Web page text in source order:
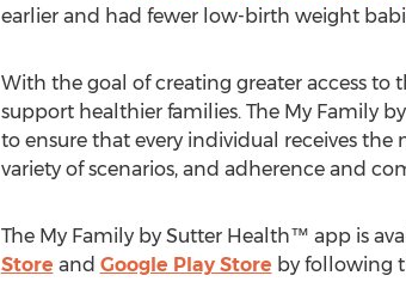
earlier and had fewer low-birth weight
With the goal of creating greater access
support healthier families. The My Family
to ensure that every individual receives
variety of scenarios, and adherence and
The My Family by Sutter Health™ app is
Store and Google Play Store by following